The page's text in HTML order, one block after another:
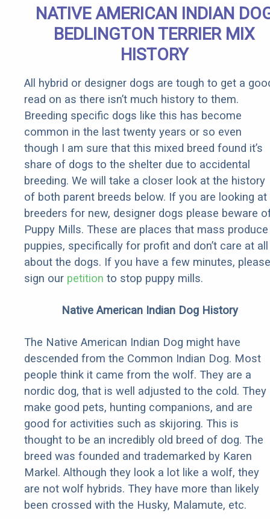
NATIVE AMERICAN INDIAN
BEDLINGTON TERRIER MIX
HISTORY
All hybrid or designer dogs are tough to get a
read on as there isn’t much history to them.
Breeding specific dogs like this has become
common in the last twenty years or so even
though I am sure that this mixed breed found it’s
share of dogs to the shelter due to accidental
breeding. We will take a closer look at the history
of both parent breeds below. If you are looking at
breeders for new, designer dogs please beware
Puppy Mills. These are places that mass produce
puppies, specifically for profit and don’t care at all
about the dogs. If you have a few minutes, please
sign our petition to stop puppy mills.
Native American Indian Dog History
The Native American Indian Dog might have
descended from the Common Indian Dog. Most
people think it came from the wolf. They are a
nordic dog, that is well adjusted to the cold. They
make good pets, hunting companions, and are
good for activities such as skijoring. This is
thought to be an incredibly old breed of dog. The
breed was founded and trademarked by Karen
Markel. Although they look a lot like a wolf, they
are not wolf hybrids. They have more than likely
been crossed with the Husky, Malamute, etc.